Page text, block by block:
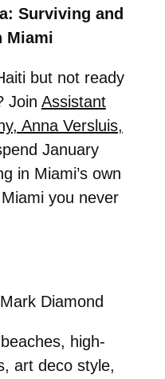
Surviving and
Miami
but not ready
Join Assistant
Anna Versluis,
January
in Miami’s own
you never
Diamond
high-
art deco style,